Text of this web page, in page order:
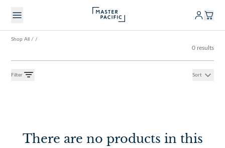
Shop All / /
0 results
Filter Sort
There are no products in this